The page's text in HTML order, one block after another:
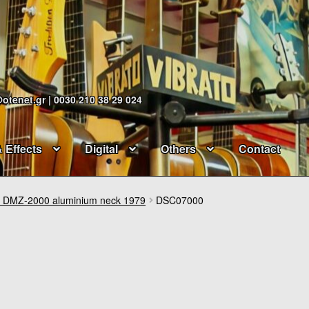
| 0030 210 38 29 024
Effects Digital Others Contact
DMZ-2000 aluminium neck 1979 DSC07000